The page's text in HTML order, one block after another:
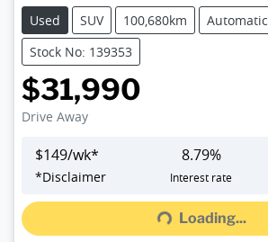
Used
SUV 100,680km
Automatic
Stock No: 139353
$31,990
Drive Away
$149/wk*
*Disclaimer
8.79%
Interest rate
Loading...Loading...